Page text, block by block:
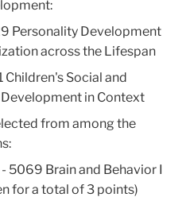
Personality Development
across the Lifespan
Children's Social and
in Context
from among the
5069 Brain and Behavior I
for a total of 3 points)